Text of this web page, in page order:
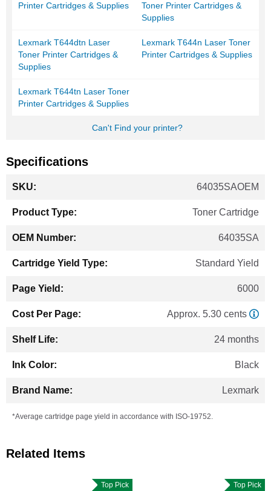
Printer Cartridges & Supplies
Toner Printer Cartridges &
Supplies
Lexmark T644dtn Laser
Toner Printer Cartridges &
Supplies
Lexmark T644n Laser Toner
Printer Cartridges & Supplies
Lexmark T644tn Laser Toner
Printer Cartridges & Supplies
Can't Find your printer?
Specifications
Information
64035SAOEM
Toner Cartridge
64035SA
Standard Yield
6000
Approx. 5.30 cents
24 months
Black
Lexmark
*Average cartridge page yield in accordance with ISO-19752.
Related Items
Top Pick Top Pick